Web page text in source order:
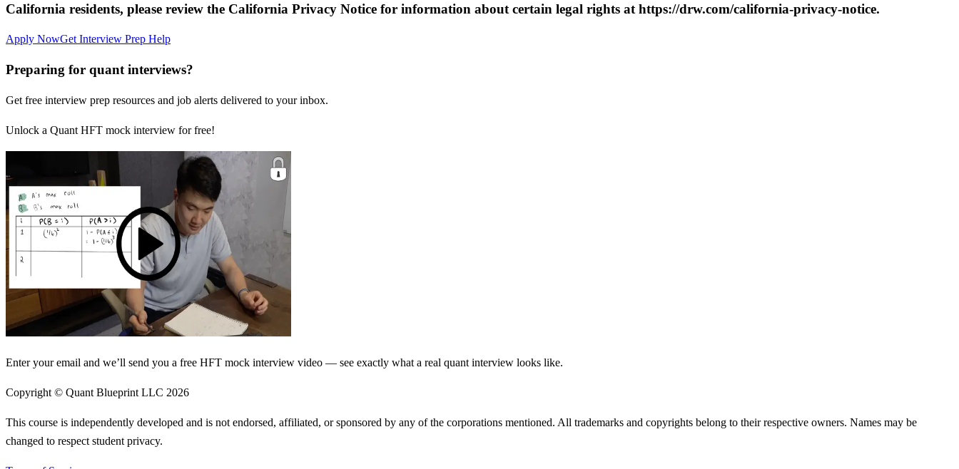
California residents, please review the California Privacy Notice for information about certain legal rights at https://drw.com/california-privacy-notice.
Apply NowGet Interview Prep Help
Preparing for quant interviews?
Get free interview prep resources and job alerts delivered to your inbox.
Unlock a Quant HFT mock interview for free!
Enter your email and we’ll send you a free HFT mock interview video — see exactly what a real quant interview looks like.
Copyright © Quant Blueprint LLC 2026
This course is independently developed and is not endorsed, affiliated, or sponsored by any of the corporations mentioned. All trademarks and copyrights belong to their respective owners. Names may be
changed to respect student privacy.